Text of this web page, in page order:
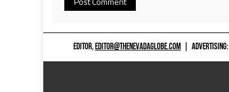
EDITOR,EDITOR@THENEVADAGLOBE.COM ADVERTISING: